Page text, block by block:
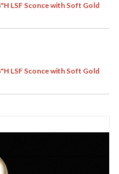
LSF Sconce with Soft Gold
LSF Sconce with Soft Gold